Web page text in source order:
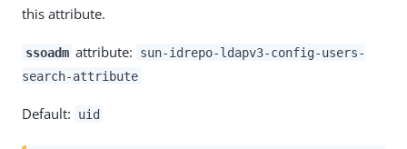
this attribute.
ssoadm attribute:
sun-idrepo-ldapv3-config-users-
search-attribute
Default: uid